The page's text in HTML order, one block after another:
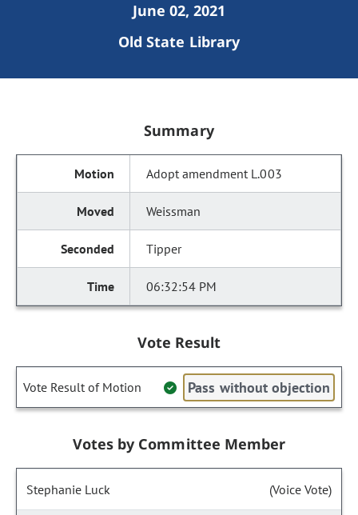
June 02, 2021
Old State Library
Summary
Adopt amendment L.003
Weissman
Tipper
06:32:54 PM
Vote Result
Vote Result of Motion Pass without objection
Votes by Committee Member
Stephanie Luck (Voice Vote)